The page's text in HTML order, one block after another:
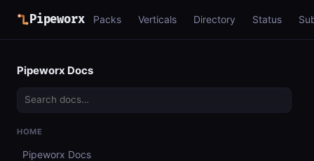
Pipeworx Packs Verticals Directory Status
Pipeworx Docs
HOME
Pipeworx Docs